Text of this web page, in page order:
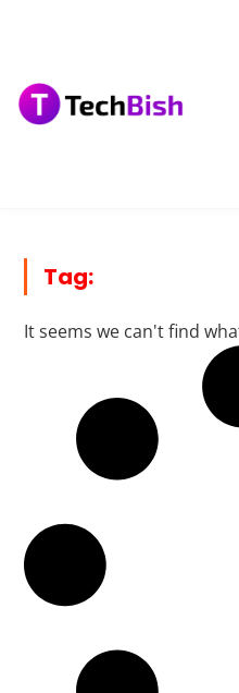
Tag:
It seems we can't find